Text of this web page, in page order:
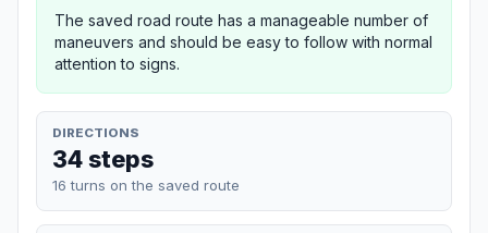
The saved road route has a manageable number of
maneuvers and should be easy to follow with normal
attention to signs.
DIRECTIONS
34 steps
16 turns on the saved route